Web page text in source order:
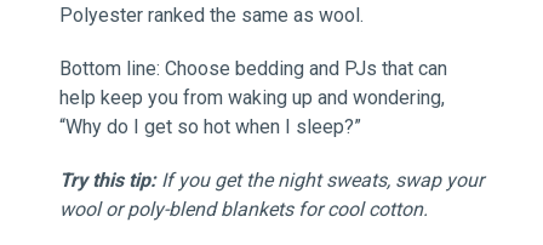
Polyester ranked the same as wool.
Bottom line: Choose bedding and PJs that can
help keep you from waking up and wondering,
“Why do I get so hot when I sleep?”
Try this tip:If you get the night sweats, swap your
wool or poly-blend blankets for cool cotton.